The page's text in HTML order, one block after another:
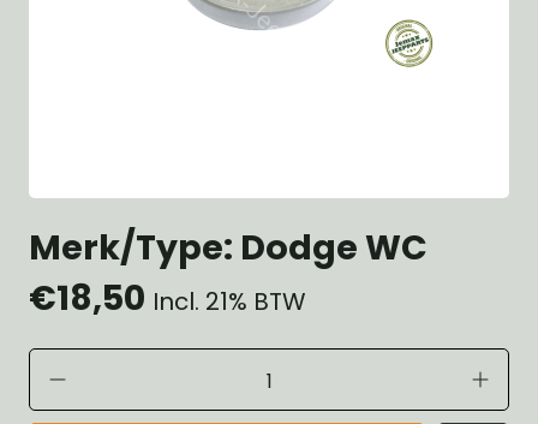
Merk/Type: Dodge WC
€18,50 Incl. 21% BTW